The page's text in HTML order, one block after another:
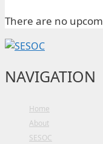
There are no
NAVIGATION
Home
About
SESOC